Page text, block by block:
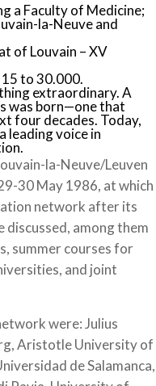
a Faculty of Medicine;
la-Neuve and
of Louvain – XV
to 30.000.
extraordinary. A
was born—one that
four decades. Today,
leading voice in
la-Neuve/Leuven
30 May 1986, at which
network after its
among them
summer courses for
and joint
were: Julius
Aristotle University of
de Salamanca,